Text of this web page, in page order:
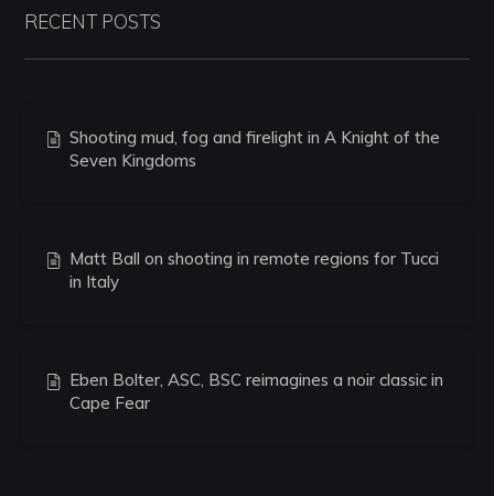
RECENT POSTS
Shooting mud, fog and firelight in A Knight of the
Seven Kingdoms
Matt Ball on shooting in remote regions for Tucci
in Italy
Eben Bolter, ASC, BSC reimagines a noir classic in
Cape Fear